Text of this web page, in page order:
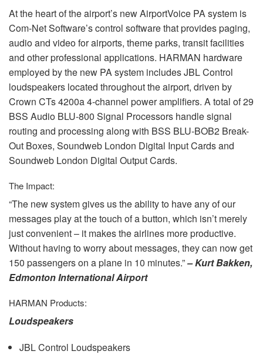
At the heart of the airport’s new AirportVoice PA system is
Com-Net Software’s control software that provides paging,
audio and video for airports, theme parks, transit facilities
and other professional applications. HARMAN hardware
employed by the new PA system includesJBLControl
loudspeakers located throughout the airport, driven by
Crown CTs 4200a 4-channel power amplifiers. A total of 29
BSS Audio BLU-800 Signal Processors handle signal
routing and processing along with BSS BLU-BOB2 Break-
Out Boxes, Soundweb London Digital Input Cards and
Soundweb London Digital Output Cards.
The Impact:
“The new system gives us the ability to have any of our
messages play at the touch of a button, which isn’t merely
just convenient – it makes the airlines more productive.
Without having to worry about messages, they can now get
150 passengers on a plane in 10 minutes.”– Kurt Bakken,
Edmonton International Airport
HARMAN Products:
Loudspeakers
JBLControl Loudspeakers